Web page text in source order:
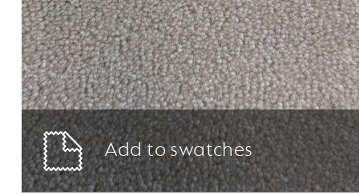
Add to swatches